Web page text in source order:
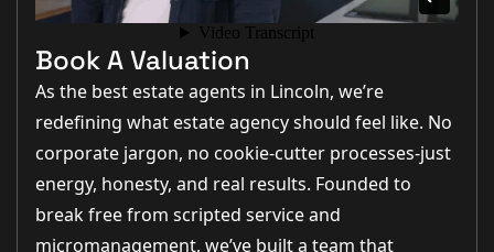
Book A Valuation
As the best estate agents in Lincoln, we’re
redefining what estate agency should feel like. No
corporate jargon, no cookie-cutter processes-just
energy, honesty, and real results. Founded to
break free from scripted service and
micromanagement, we’ve built a team that